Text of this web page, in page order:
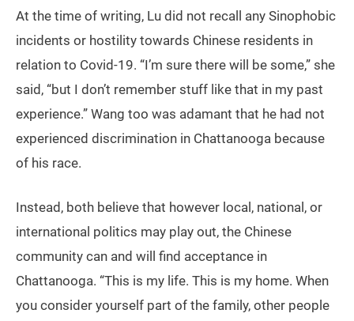
At the time of writing, Lu did not recall any Sinophobic
incidents or hostility towards Chinese residents in
relation to Covid-19. “I’m sure there will be some,” she
said, “but I don’t remember stuff like that in my past
experience.” Wang too was adamant that he had not
experienced discrimination in Chattanooga because
of his race.
Instead, both believe that however local, national, or
international politics may play out, the Chinese
community can and will find acceptance in
Chattanooga. “This is my life. This is my home. When
you consider yourself part of the family, other people